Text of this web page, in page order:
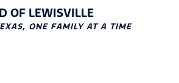
OF LEWISVILLE
ONE FAMILY AT A TIME